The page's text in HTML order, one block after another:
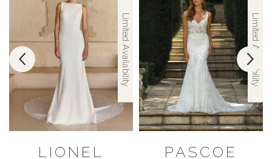
Limited Availability
LIONEL
Limited Availability
PASCOE